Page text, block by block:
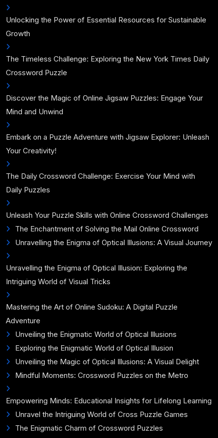
Unlocking the Power of Essential Resources for Sustainable
Growth
The Timeless Challenge: Exploring the New York Times Daily
Crossword Puzzle
Discover the Magic of Online Jigsaw Puzzles: Engage Your
Mind and Unwind
Embark on a Puzzle Adventure with Jigsaw Explorer: Unleash
Your Creativity!
The Daily Crossword Challenge: Exercise Your Mind with
Daily Puzzles
Unleash Your Puzzle Skills with Online Crossword Challenges
The Enchantment of Solving the Mail Online Crossword
Unravelling the Enigma of Optical Illusions: A Visual Journey
Unravelling the Enigma of Optical Illusion: Exploring the
Intriguing World of Visual Tricks
Mastering the Art of Online Sudoku: A Digital Puzzle
Adventure
Unveiling the Enigmatic World of Optical Illusions
Exploring the Enigmatic World of Optical Illusion
Unveiling the Magic of Optical Illusions: A Visual Delight
Mindful Moments: Crossword Puzzles on the Metro
Empowering Minds: Educational Insights for Lifelong Learning
Unravel the Intriguing World of Cross Puzzle Games
The Enigmatic Charm of Crossword Puzzles